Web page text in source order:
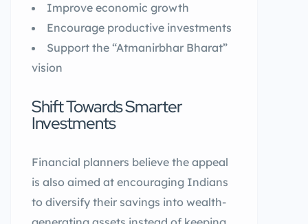
Improve economic growth
Encourage productive investments
Support the “Atmanirbhar Bharat”
vision
Shift Towards Smarter
Investments
Financial planners believe the appeal
is also aimed at encouraging Indians
to diversify their savings into wealth-